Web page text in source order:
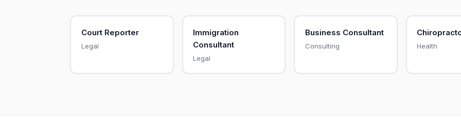
Court Reporter
Legal
Immigration
Consultant
Legal
Business Consultant
Consulting Health